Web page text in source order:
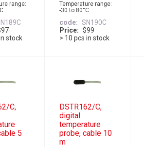
range:
stock
Temperature range:
-30 to 80°C
code
SN190C
Price
$99
> 10 pcs in stock
C,
5
DSTR162/C,
digital
temperature
probe, cable 10
m